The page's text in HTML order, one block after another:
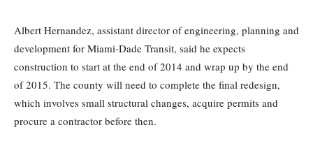
Albert Hernandez, assistant director of engineering, planning and
development for Miami-Dade Transit, said he expects
construction to start at the end of 2014 and wrap up by the end
of 2015. The county will need to complete the final redesign,
which involves small structural changes, acquire permits and
procure a contractor before then.